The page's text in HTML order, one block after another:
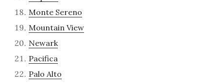
Monte Sereno
Mountain View
Newark
Pacifica
Palo Alto